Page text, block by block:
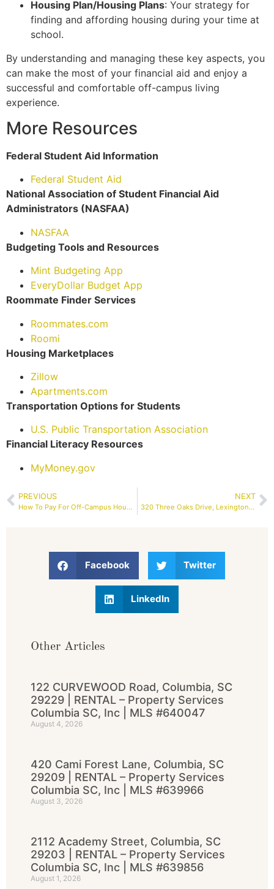
Housing Plan/Housing Plans: Your strategy for
finding and affording housing during your time at
school.
By understanding and managing these key aspects, you
can make the most of your financial aid and enjoy a
successful and comfortable off-campus living
experience.
More Resources
Federal Student Aid Information
Federal Student Aid
National Association of Student Financial Aid
Administrators (NASFAA)
NASFAA
Budgeting Tools and Resources
Mint Budgeting App
EveryDollar Budget App
Roommate Finder Services
Roommates.com
Roomi
Housing Marketplaces
Zillow
Apartments.com
Transportation Options for Students
U.S. Public Transportation Association
Financial Literacy Resources
MyMoney.gov
PREVIOUS
How To Pay For Off-Campus Housing With Student Loans?
NEXT
320 Three Oaks Drive, Lexington, SC 29073 | RENTAL – Property Services Columbia SC, Inc | MLS #586619
Facebook Twitter
LinkedIn
Other Articles
122 CURVEWOOD Road, Columbia, SC
29229 | RENTAL – Property Services
Columbia SC, Inc | MLS #640047
August 4, 2026
420 Cami Forest Lane, Columbia, SC
29209 | RENTAL – Property Services
Columbia SC, Inc | MLS #639966
August 3, 2026
2112 Academy Street, Columbia, SC
29203 | RENTAL – Property Services
Columbia SC, Inc | MLS #639856
August 1, 2026